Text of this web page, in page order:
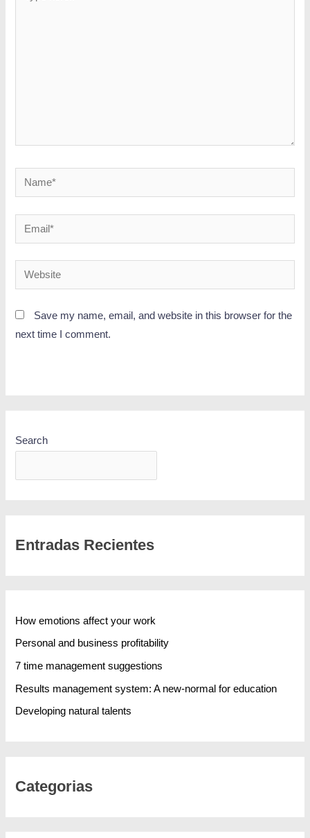
Save my name, email, and website in this browser for the
next time I comment.
Search
Entradas Recientes
How emotions affect your work
Personal and business profitability
7 time management suggestions
Results management system: A new-normal for education
Developing natural talents
Categorias